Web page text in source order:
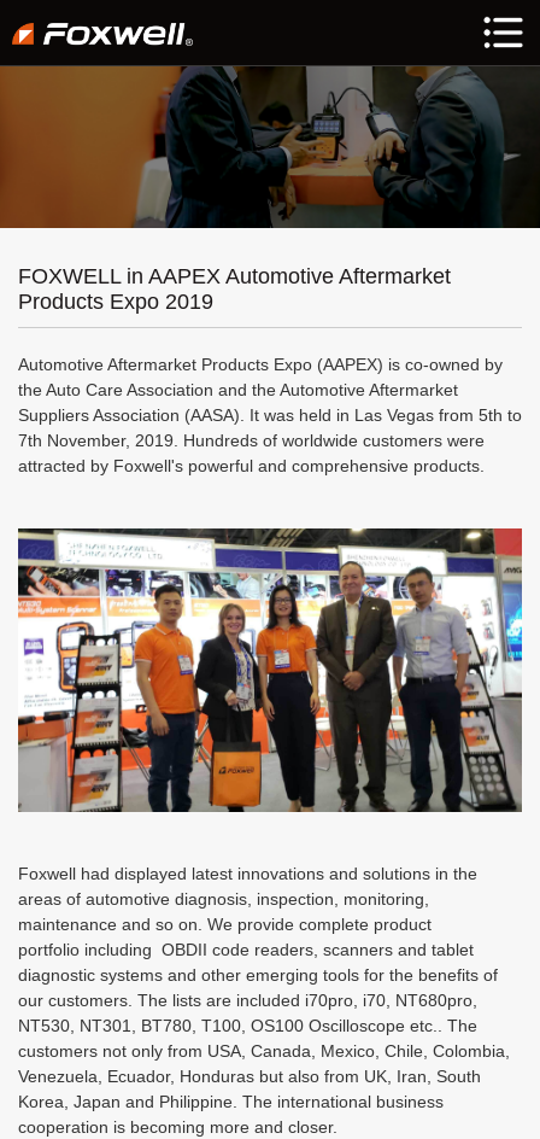
FOXWELL in AAPEX Automotive Aftermarket
Products Expo 2019
Automotive Aftermarket Products Expo (AAPEX) is co-owned by
the Auto Care Association and the Automotive Aftermarket
Suppliers Association (AASA). It was held in Las Vegas from 5th to
7th November, 2019. Hundreds of worldwide customers were
attracted by Foxwell's powerful and comprehensive products.
Foxwell had displayed latest innovations and solutions in the
areas of automotive diagnosis, inspection, monitoring,
maintenance and so on. We provide complete product
portfolio including OBDII code readers, scanners and tablet
diagnostic systems and other emerging tools for the benefits of
our customers. The lists are included i70pro, i70, NT680pro,
NT530, NT301, BT780, T100, OS100 Oscilloscope etc.. The
customers not only from USA, Canada, Mexico, Chile, Colombia,
Venezuela, Ecuador, Honduras but also from UK, Iran, South
Korea, Japan and Philippine. The international business
cooperation is becoming more and closer.